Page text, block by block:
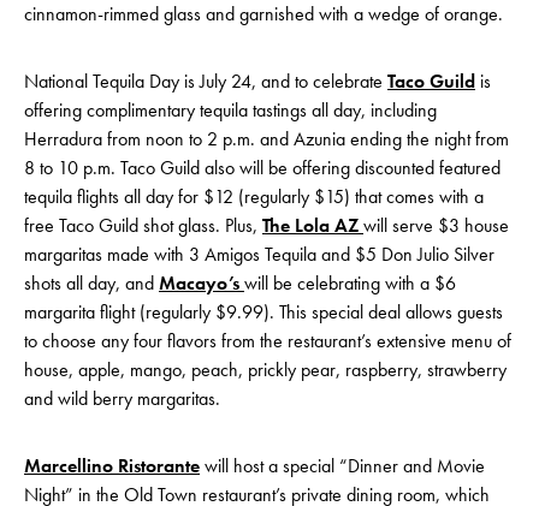
cinnamon-rimmed glass and garnished with a wedge of orange.
National Tequila Day is July 24, and to celebrate Taco Guild is
offering complimentary tequila tastings all day, including
Herradura from noon to 2 p.m. and Azunia ending the night from
8 to 10 p.m. Taco Guild also will be offering discounted featured
tequila flights all day for $12 (regularly $15) that comes with a
free Taco Guild shot glass. Plus, The Lola AZwill serve $3 house
margaritas made with 3 Amigos Tequila and $5 Don Julio Silver
shots all day, andMacayo’swill be celebrating with a $6
margarita flight (regularly $9.99). This special deal allows guests
to choose any four flavors from the restaurant’s extensive menu of
house, apple, mango, peach, prickly pear, raspberry, strawberry
and wild berry margaritas.
Marcellino Ristorantewill host a special “Dinner and Movie
Night” in the Old Town restaurant’s private dining room, which